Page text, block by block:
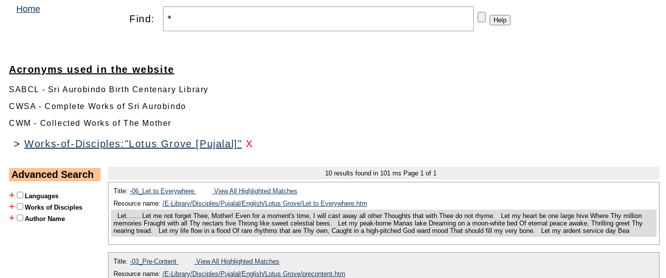
Home
Find:
Acronyms used in the website
SABCL - Sri Aurobindo Birth Centenary Library
CWSA - Complete Works of Sri Aurobindo
CWM - Collected Works of The Mother
>Works-of-Disciples:"Lotus Grove [Pujalal]" X
Advanced Search
+
Languages
+ Works of Disciples
+ Author Name
10 results found in 101 ms Page 1 of 1
Title: -06_Let to Everywhere
View All Highlighted Matches
Resource name: /E-Library/Disciples/Pujalal/English/Lotus Grove/Let to Everywhere.htm
Let....... Let me not forget Thee, Mother! Even for a moment's time, I will cast away all other Thoughts that with Thee do not rhyme. Let my heart be one large hive Where Thy million
memories Fraught with all Thy nectars five Throng like sweet celestial bees. Let my peak-borne Manas lake Dreaming on a moon-white bed Of eternal peace awake, Thrilling greet Thy
nearing tread. Let my life flow in a flood Of rare rhythms that are Thy own, Caught in a high-pitched God ward mood That should fill my very bone. Let my ardent service day Bea
Title: -03_Pre-Content
View All Highlighted Matches
Resource name: /E-Library/Disciples/Pujalal/English/Lotus Grove/precontent.htm